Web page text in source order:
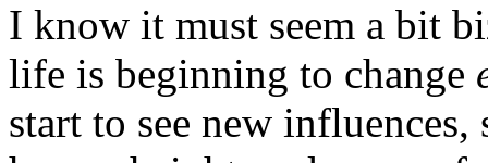
I know it must seem a bit
life is beginning to change
start to see new